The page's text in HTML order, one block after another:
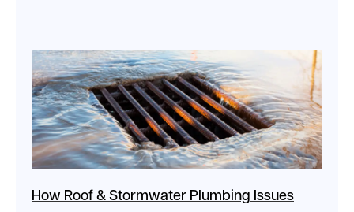
How Roof & Stormwater Plumbing Issues